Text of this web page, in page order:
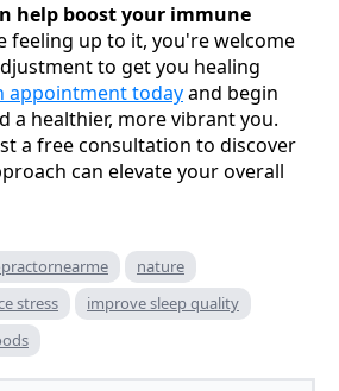
help boost your immune
feeling up to it, you're welcome
to get you healing
appointment todayand begin
a healthier, more vibrant you.
a free consultation to discover
can elevate your overall
nature
stress
improve sleep quality